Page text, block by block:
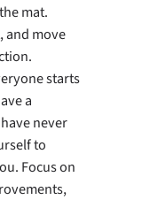
mat.
and move
starts
a
never
to
Focus on